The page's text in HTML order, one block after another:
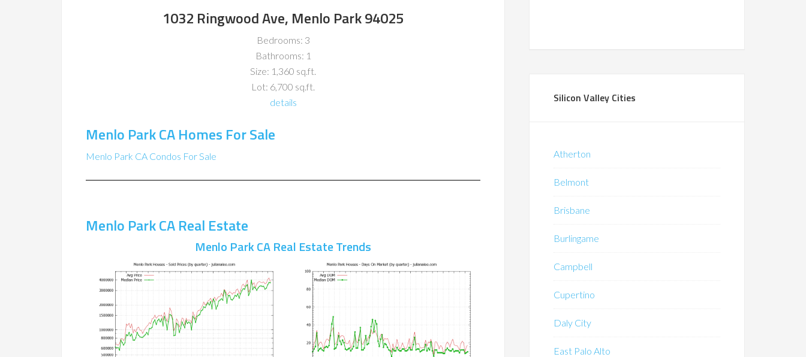
1032 Ringwood Ave, Menlo Park 94025
Bedrooms: 3
Bathrooms: 1
Size: 1,360 sq.ft.
Lot: 6,700 sq.ft.
details
Menlo Park CA Homes For Sale
Menlo Park CA Condos For Sale
Menlo Park CA Real Estate
Menlo Park CA Real Estate Trends
Silicon Valley Cities
Atherton
Belmont
Brisbane
Burlingame
Campbell
Cupertino
Daly City
East Palo Alto